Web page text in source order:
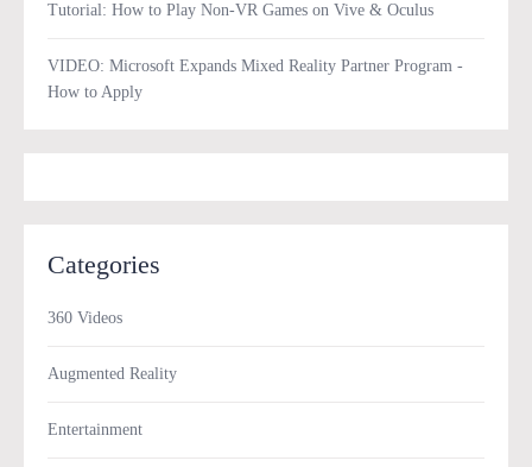
Tutorial: How to Play Non-VR Games on Vive & Oculus
VIDEO: Microsoft Expands Mixed Reality Partner Program -
How to Apply
Categories
360 Videos
Augmented Reality
Entertainment